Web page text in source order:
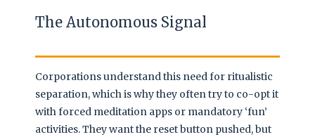
The Autonomous Signal
Corporations understand this need for ritualistic
separation, which is why they often try to co-opt it
with forced meditation apps or mandatory ‘fun’
activities. They want the reset button pushed, but